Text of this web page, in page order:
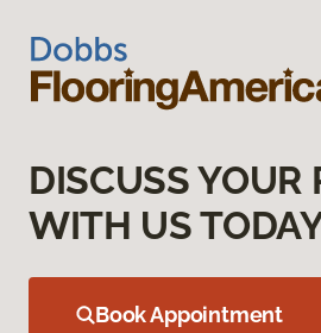
DISCUSS YOUR
WITH US
Book Appointment